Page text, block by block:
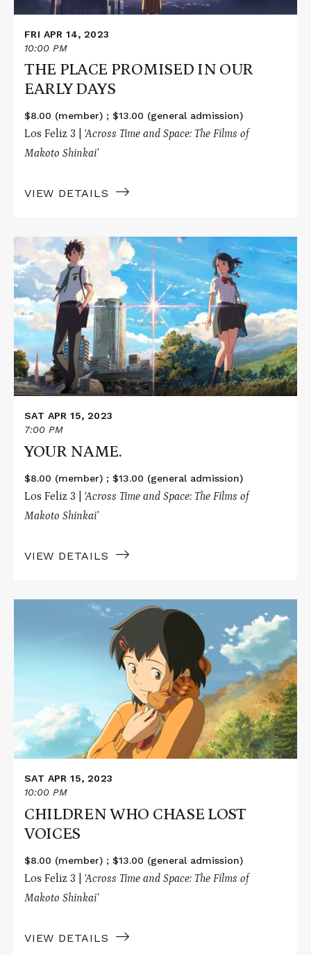
FRI APR 14, 2023
10:00 PM
THE PLACE PROMISED IN OUR
EARLY DAYS
$8.00 (member) ; $13.00 (general admission)
Los Feliz 3 | ‘Across Time and Space: The Films of
Makoto Shinkai’
VIEW DETAILS
Read
More
about
YOUR
NAME.
SAT APR 15, 2023
7:00 PM
YOUR NAME.
$8.00 (member) ; $13.00 (general admission)
Los Feliz 3 | ‘Across Time and Space: The Films of
Makoto Shinkai’
VIEW DETAILS
SAT APR 15, 2023
10:00 PM
CHILDREN WHO CHASE LOST
VOICES
$8.00 (member) ; $13.00 (general admission)
Los Feliz 3 | ‘Across Time and Space: The Films of
Makoto Shinkai’
VIEW DETAILS